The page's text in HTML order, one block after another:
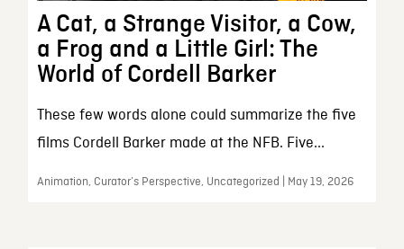
A Cat, a Strange Visitor, a Cow,
a Frog and a Little Girl: The
World of Cordell Barker
These few words alone could summarize the five
films Cordell Barker made at the NFB. Five...
Animation, Curator’s Perspective, Uncategorized | May 19, 2026